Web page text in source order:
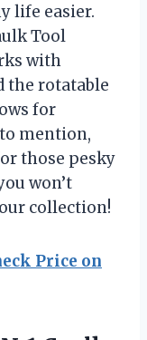
life easier.
Tool
with
the rotatable
for
mention,
those pesky
won’t
collection!
Price on